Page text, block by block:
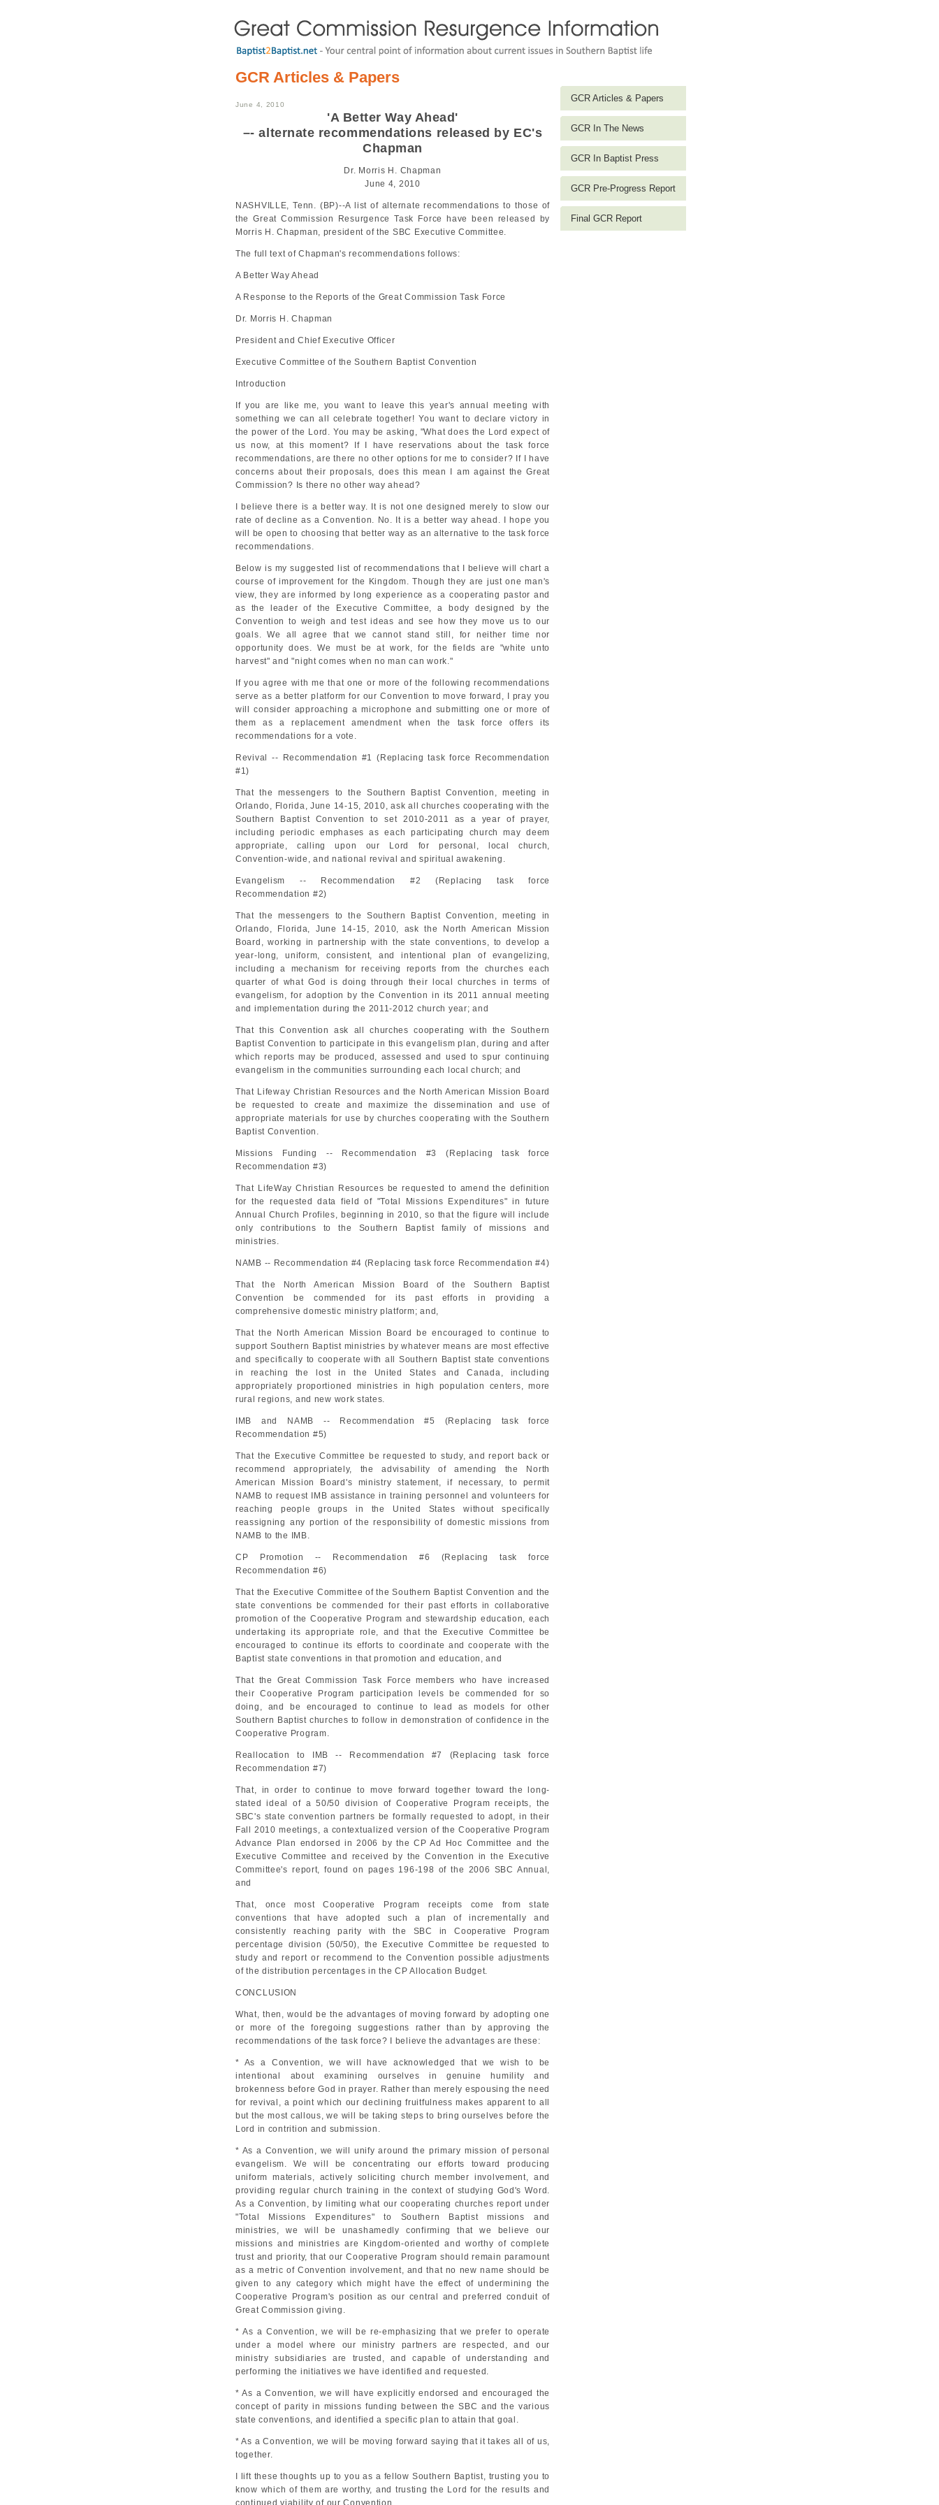
GCR Articles & Papers
June 4, 2010
'A Better Way Ahead'
–- alternate recommendations released by EC's
Chapman
Dr. Morris H. Chapman
June 4, 2010
NASHVILLE, Tenn. (BP)--A list of alternate recommendations to those of
the Great Commission Resurgence Task Force have been released by
Morris H. Chapman, president of the SBC Executive Committee.
The full text of Chapman's recommendations follows:
A Better Way Ahead
A Response to the Reports of the Great Commission Task Force
Dr. Morris H. Chapman
President and Chief Executive Officer
Executive Committee of the Southern Baptist Convention
Introduction
If you are like me, you want to leave this year's annual meeting with
something we can all celebrate together! You want to declare victory in
the power of the Lord. You may be asking, "What does the Lord expect of
us now, at this moment? If I have reservations about the task force
recommendations, are there no other options for me to consider? If I have
concerns about their proposals, does this mean I am against the Great
Commission? Is there no other way ahead?
I believe there is a better way. It is not one designed merely to slow our
rate of decline as a Convention. No. It is a better way ahead. I hope you
will be open to choosing that better way as an alternative to the task force
recommendations.
Below is my suggested list of recommendations that I believe will chart a
course of improvement for the Kingdom. Though they are just one man's
view, they are informed by long experience as a cooperating pastor and
as the leader of the Executive Committee, a body designed by the
Convention to weigh and test ideas and see how they move us to our
goals. We all agree that we cannot stand still, for neither time nor
opportunity does. We must be at work, for the fields are "white unto
harvest" and "night comes when no man can work."
If you agree with me that one or more of the following recommendations
serve as a better platform for our Convention to move forward, I pray you
will consider approaching a microphone and submitting one or more of
them as a replacement amendment when the task force offers its
recommendations for a vote.
Revival -- Recommendation #1 (Replacing task force Recommendation
#1)
That the messengers to the Southern Baptist Convention, meeting in
Orlando, Florida, June 14-15, 2010, ask all churches cooperating with the
Southern Baptist Convention to set 2010-2011 as a year of prayer,
including periodic emphases as each participating church may deem
appropriate, calling upon our Lord for personal, local church,
Convention-wide, and national revival and spiritual awakening.
Evangelism -- Recommendation #2 (Replacing task force
Recommendation #2)
That the messengers to the Southern Baptist Convention, meeting in
Orlando, Florida, June 14-15, 2010, ask the North American Mission
Board, working in partnership with the state conventions, to develop a
year-long, uniform, consistent, and intentional plan of evangelizing,
including a mechanism for receiving reports from the churches each
quarter of what God is doing through their local churches in terms of
evangelism, for adoption by the Convention in its 2011 annual meeting
and implementation during the 2011-2012 church year; and
That this Convention ask all churches cooperating with the Southern
Baptist Convention to participate in this evangelism plan, during and after
which reports may be produced, assessed and used to spur continuing
evangelism in the communities surrounding each local church; and
That Lifeway Christian Resources and the North American Mission Board
be requested to create and maximize the dissemination and use of
appropriate materials for use by churches cooperating with the Southern
Baptist Convention.
Missions Funding -- Recommendation #3 (Replacing task force
Recommendation #3)
That LifeWay Christian Resources be requested to amend the definition
for the requested data field of "Total Missions Expenditures" in future
Annual Church Profiles, beginning in 2010, so that the figure will include
only contributions to the Southern Baptist family of missions and
ministries.
NAMB -- Recommendation #4 (Replacing task force Recommendation #4)
That the North American Mission Board of the Southern Baptist
Convention be commended for its past efforts in providing a
comprehensive domestic ministry platform; and,
That the North American Mission Board be encouraged to continue to
support Southern Baptist ministries by whatever means are most effective
and specifically to cooperate with all Southern Baptist state conventions
in reaching the lost in the United States and Canada, including
appropriately proportioned ministries in high population centers, more
rural regions, and new work states.
IMB and NAMB -- Recommendation #5 (Replacing task force
Recommendation #5)
That the Executive Committee be requested to study, and report back or
recommend appropriately, the advisability of amending the North
American Mission Board's ministry statement, if necessary, to permit
NAMB to request IMB assistance in training personnel and volunteers for
reaching people groups in the United States without specifically
reassigning any portion of the responsibility of domestic missions from
NAMB to the IMB.
CP Promotion -- Recommendation #6 (Replacing task force
Recommendation #6)
That the Executive Committee of the Southern Baptist Convention and the
state conventions be commended for their past efforts in collaborative
promotion of the Cooperative Program and stewardship education, each
undertaking its appropriate role, and that the Executive Committee be
encouraged to continue its efforts to coordinate and cooperate with the
Baptist state conventions in that promotion and education, and
That the Great Commission Task Force members who have increased
their Cooperative Program participation levels be commended for so
doing, and be encouraged to continue to lead as models for other
Southern Baptist churches to follow in demonstration of confidence in the
Cooperative Program.
Reallocation to IMB -- Recommendation #7 (Replacing task force
Recommendation #7)
That, in order to continue to move forward together toward the long-
stated ideal of a 50/50 division of Cooperative Program receipts, the
SBC's state convention partners be formally requested to adopt, in their
Fall 2010 meetings, a contextualized version of the Cooperative Program
Advance Plan endorsed in 2006 by the CP Ad Hoc Committee and the
Executive Committee and received by the Convention in the Executive
Committee's report, found on pages 196-198 of the 2006 SBC Annual,
and
That, once most Cooperative Program receipts come from state
conventions that have adopted such a plan of incrementally and
consistently reaching parity with the SBC in Cooperative Program
percentage division (50/50), the Executive Committee be requested to
study and report or recommend to the Convention possible adjustments
of the distribution percentages in the CP Allocation Budget.
CONCLUSION
What, then, would be the advantages of moving forward by adopting one
or more of the foregoing suggestions rather than by approving the
recommendations of the task force? I believe the advantages are these:
* As a Convention, we will have acknowledged that we wish to be
intentional about examining ourselves in genuine humility and
brokenness before God in prayer. Rather than merely espousing the need
for revival, a point which our declining fruitfulness makes apparent to all
but the most callous, we will be taking steps to bring ourselves before the
Lord in contrition and submission.
* As a Convention, we will unify around the primary mission of personal
evangelism. We will be concentrating our efforts toward producing
uniform materials, actively soliciting church member involvement, and
providing regular church training in the context of studying God's Word.
As a Convention, by limiting what our cooperating churches report under
"Total Missions Expenditures" to Southern Baptist missions and
ministries, we will be unashamedly confirming that we believe our
missions and ministries are Kingdom-oriented and worthy of complete
trust and priority, that our Cooperative Program should remain paramount
as a metric of Convention involvement, and that no new name should be
given to any category which might have the effect of undermining the
Cooperative Program's position as our central and preferred conduit of
Great Commission giving.
* As a Convention, we will be re-emphasizing that we prefer to operate
under a model where our ministry partners are respected, and our
ministry subsidiaries are trusted, and capable of understanding and
performing the initiatives we have identified and requested.
* As a Convention, we will have explicitly endorsed and encouraged the
concept of parity in missions funding between the SBC and the various
state conventions, and identified a specific plan to attain that goal.
* As a Convention, we will be moving forward saying that it takes all of us,
together.
I lift these thoughts up to you as a fellow Southern Baptist, trusting you to
know which of them are worthy, and trusting the Lord for the results and
continued viability of our Convention.
GCR Articles & Papers
GCR In The News
GCR In Baptist Press
GCR Pre-Progress Report
Final GCR Report